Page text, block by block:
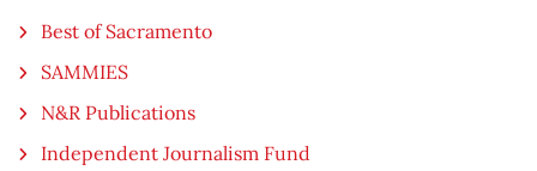
Best of Sacramento
SAMMIES
N&R Publications
Independent Journalism Fund